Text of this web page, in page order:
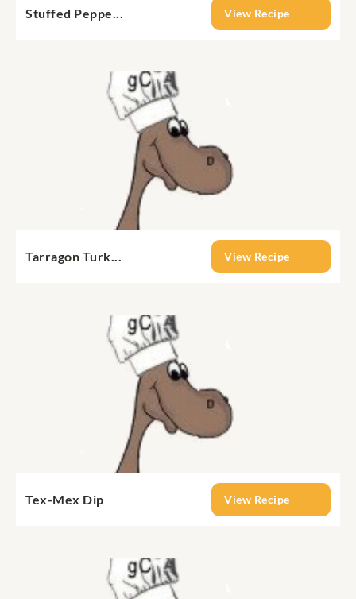
Stuffed Peppe... View Recipe
Tarragon Turk... View Recipe
Tex-Mex Dip View Recipe